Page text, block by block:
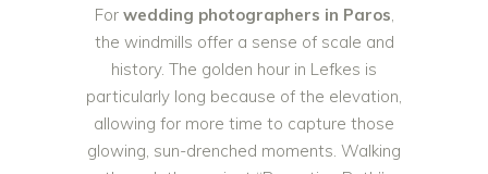
For wedding photographers in Paros,
the windmills offer a sense of scale and
history. The golden hour in Lefkes is
particularly long because of the elevation,
allowing for more time to capture those
glowing, sun-drenched moments. Walking